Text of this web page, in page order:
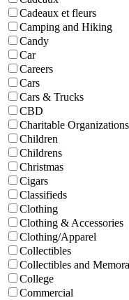
Cadeaux et fleurs
Camping and Hiking
Candy
Car
Careers
Cars
Cars & Trucks
CBD
Charitable Organizations
Children
Childrens
Christmas
Cigars
Classifieds
Clothing
Clothing & Accessories
Clothing/Apparel
Collectibles
Collectibles and
College
Commercial